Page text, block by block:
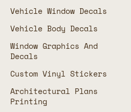
Vehicle Window Decals
Vehicle Body Decals
Window Graphics And
Decals
Custom Vinyl Stickers
Architectural Plans
Printing